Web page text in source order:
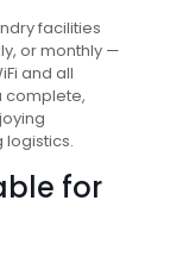
facilities
or monthly —
and all
complete,
logistics.
for